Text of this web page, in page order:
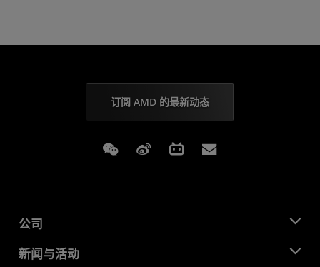
订阅 AMD 的最新动态
Weixin Weibo Bilibili
公司
关于 AMD
新闻与活动